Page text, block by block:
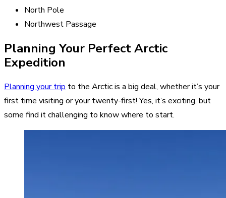
North Pole
Northwest Passage
Planning Your Perfect Arctic
Expedition
Planning your trip to the Arctic is a big deal, whether it’s your
first time visiting or your twenty-first! Yes, it’s exciting, but
some find it challenging to know where to start.